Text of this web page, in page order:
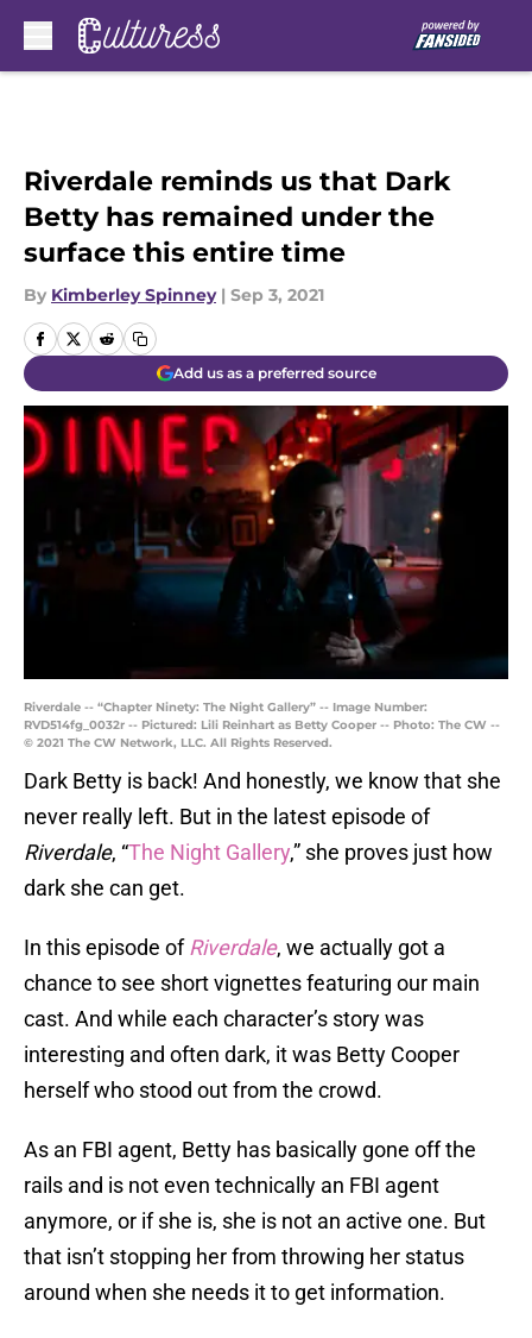
Riverdale reminds us that Dark
Betty has remained under the
surface this entire time
By Kimberley Spinney | Sep 3, 2021
Add us as a preferred source
Riverdale -- “Chapter Ninety: The Night Gallery” -- Image Number:
RVD514fg_0032r -- Pictured: Lili Reinhart as Betty Cooper -- Photo: The CW --
© 2021 The CW Network, LLC. All Rights Reserved.
Dark Betty is back! And honestly, we know that she
never really left. But in the latest episode of
Riverdale, “The Night Gallery,” she proves just how
dark she can get.
In this episode of Riverdale, we actually got a
chance to see short vignettes featuring our main
cast. And while each character’s story was
interesting and often dark, it was Betty Cooper
herself who stood out from the crowd.
As an FBI agent, Betty has basically gone off the
rails and is not even technically an FBI agent
anymore, or if she is, she is not an active one. But
that isn’t stopping her from throwing her status
around when she needs it to get information.